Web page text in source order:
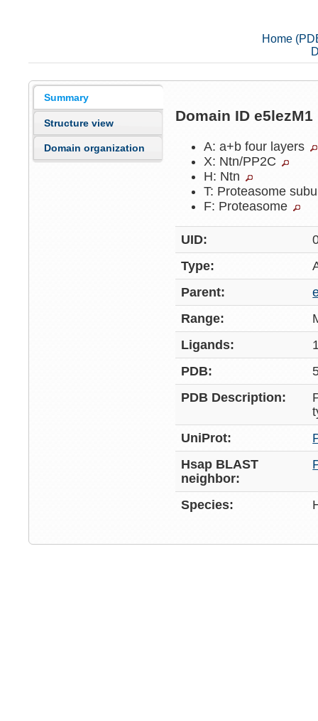
Home
Summary
Structure view
Domain organization
Domain ID e5lezM1
A: a+b four layers
X: Ntn/PP2C
H: Ntn
T: Proteasome
F: Proteasome
UID:
Type:
Parent:
Range:
Ligands:
PDB:
PDB Description:
UniProt:
Hsap BLAST
neighbor:
Species: